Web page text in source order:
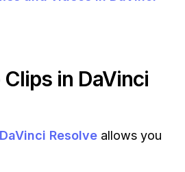
in DaVinci
DaVinci Resolve allows you